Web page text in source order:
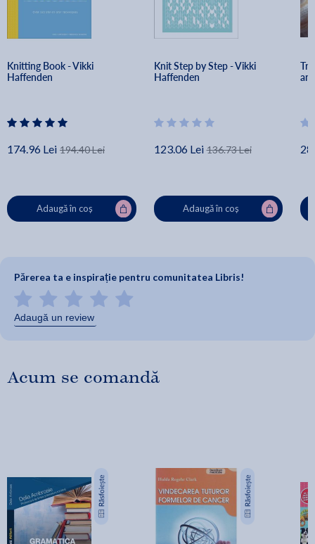
Knitting Book - Vikki
Haffenden
174.96 Lei 194.40 Lei
Adaugă în coș
Knit Step by Step - Vikki
Haffenden
123.06 Lei 136.73 Lei
Adaugă în coș
Părerea ta e inspirație pentru comunitatea Libris!
Adaugă un review
Acum se comandă